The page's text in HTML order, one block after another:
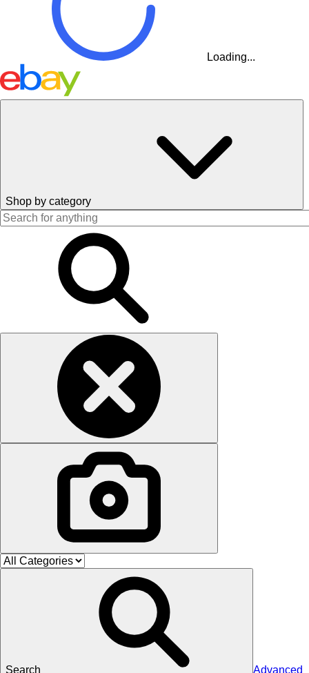
Loading...
Shop by category
Search Advanced